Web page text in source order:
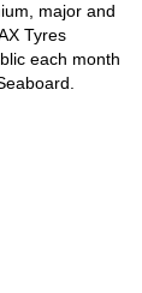
major and
Tyres
each month